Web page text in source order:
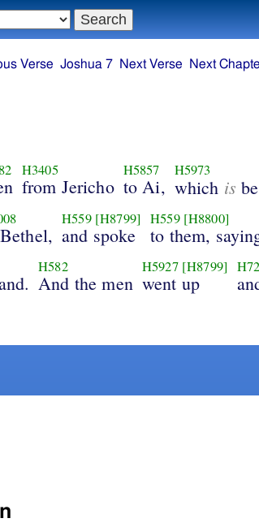
Verse Joshua 7 Next Verse Next
H3405
from Jericho
H5857
to Ai,
H5973
which is
H559 [H8799]
and spoke
H559 [H8800]
to them,
H582
And the men
H5927 [H8799]
went up